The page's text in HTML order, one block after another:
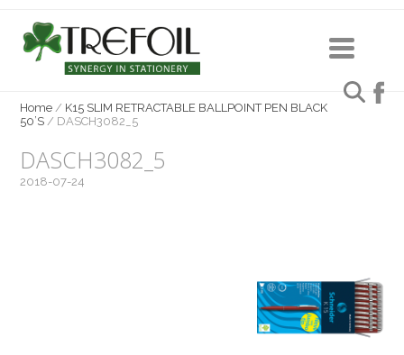
Home / K15 SLIM RETRACTABLE BALLPOINT PEN BLACK
50’S / DASCH3082_5
DASCH3082_5
2018-07-24